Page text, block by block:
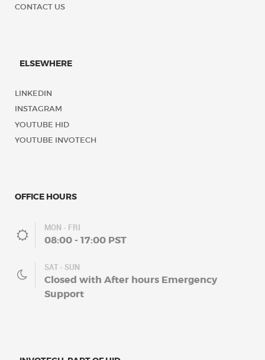
CONTACT US
ELSEWHERE
LINKEDIN
INSTAGRAM
YOUTUBE HID
YOUTUBE INVOTECH
OFFICE HOURS
MON - FRI
08:00 - 17:00 PST
SAT - SUN
Closed with After hours Emergency
Support